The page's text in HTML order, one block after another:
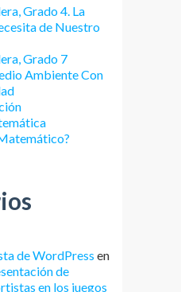
Grado 4. La
de Nuestro
Grado 7
Ambiente Con
de WordPress en
de
en los juegos